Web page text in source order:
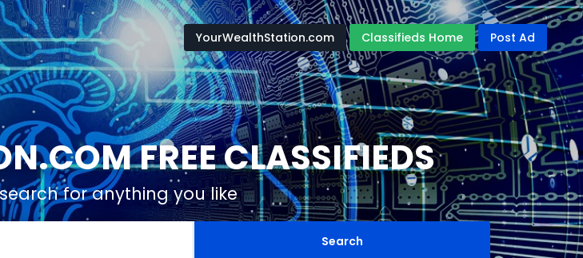
FREE CLASSIFIEDS
for anything you like
YourWealthStation.com Classifieds Home Post Ad